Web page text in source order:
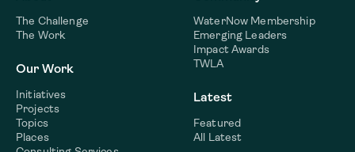
The Challenge
The Work
Our Work
Initiatives
Projects
Topics
Places
WaterNow Membership
Emerging Leaders
Impact Awards
TWLA
Latest
Featured
All Latest